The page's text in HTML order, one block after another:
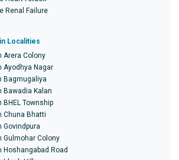
Renal Failure
Localities
Arera Colony
Ayodhya Nagar
Bagmugaliya
Bawadia Kalan
BHEL Township
Chuna Bhatti
Govindpura
Gulmohar Colony
Hoshangabad Road